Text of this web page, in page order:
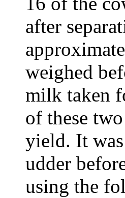
after
weighed
milk taken
of these
yield. It
udder
using the